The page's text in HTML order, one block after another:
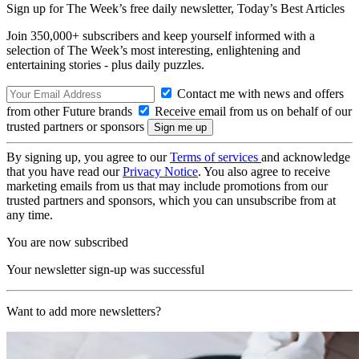
Sign up for The Week’s free daily newsletter, Today’s Best Articles
Join 350,000+ subscribers and keep yourself informed with a
selection of The Week’s most interesting, enlightening and
entertaining stories - plus daily puzzles.
Contact me with news and offers
from other Future brands
Receive email from us on behalf of our
trusted partners or sponsors
By signing up, you agree to ourTerms of services and acknowledge
that you have read ourPrivacy Notice. You also agree to receive
marketing emails from us that may include promotions from our
trusted partners and sponsors, which you can unsubscribe from at
any time.
You are now subscribed
Your newsletter sign-up was successful
Want to add more newsletters?